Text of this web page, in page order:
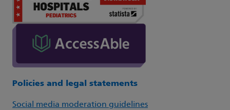
Policies and legal statements
Social media moderation guidelines